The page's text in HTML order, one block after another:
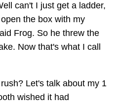
can't I just get a ladder,
the box with my
Frog. So he threw the
Now that's what I call
Let's talk about my 1
wished it had